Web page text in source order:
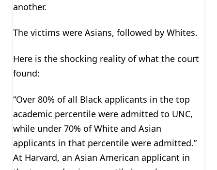
another.
The victims were Asians, followed by Whites.
Here is the shocking reality of what the court
found:
“Over 80% of all Black applicants in the top
academic percentile were admitted to UNC,
while under 70% of White and Asian
applicants in that percentile were admitted.”
At Harvard, an Asian American applicant in